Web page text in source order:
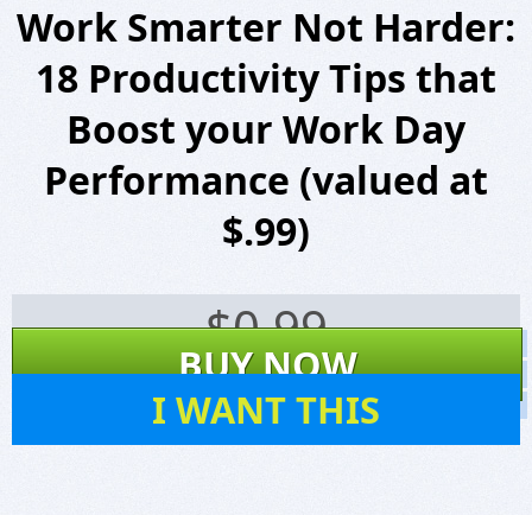
Work Smarter Not Harder:
18 Productivity Tips that
Boost your Work Day
Performance (valued at
$.99)
$0.99
BUY NOW
I WANT THIS
Website
Virus Scan